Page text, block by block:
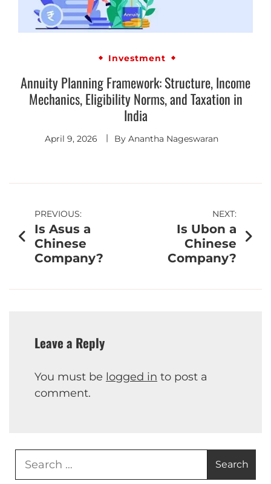
Investment
Annuity Planning Framework: Structure, Income
Mechanics, Eligibility Norms, and Taxation in
India
April 9, 2026 By Anantha Nageswaran
PREVIOUS:
Is Asus a
Chinese
Company?
NEXT:
Is Ubon a
Chinese
Company?
Leave a Reply
You must be logged in to post a
comment.